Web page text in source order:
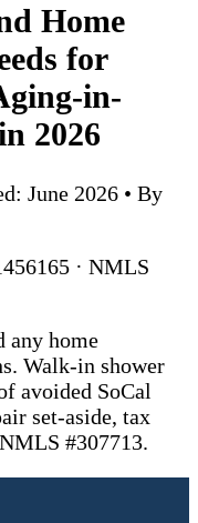
Home
for
in-
2026
June 2026 • By
· NMLS
any home
Walk-in shower
avoided SoCal
set-aside, tax
#307713.